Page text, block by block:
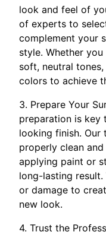
look and feel of
of experts to
complement your
style. Whether
soft, neutral
colors to achieve
3. Prepare Your
preparation is key
looking finish.
properly clean
applying paint or
long-lasting
or damage to
new look.
4. Trust the